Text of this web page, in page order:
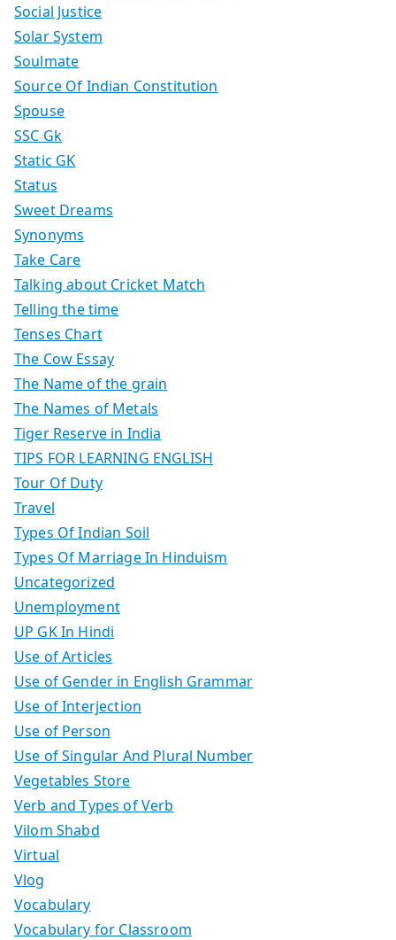
Social Justice
Solar System
Soulmate
Source Of Indian Constitution
Spouse
SSC Gk
Static GK
Status
Sweet Dreams
Synonyms
Take Care
Talking about Cricket Match
Telling the time
Tenses Chart
The Cow Essay
The Name of the grain
The Names of Metals
Tiger Reserve in India
TIPS FOR LEARNING ENGLISH
Tour Of Duty
Travel
Types Of Indian Soil
Types Of Marriage In Hinduism
Uncategorized
Unemployment
UP GK In Hindi
Use of Articles
Use of Gender in English Grammar
Use of Interjection
Use of Person
Use of Singular And Plural Number
Vegetables Store
Verb and Types of Verb
Vilom Shabd
Virtual
Vlog
Vocabulary
Vocabulary for Classroom